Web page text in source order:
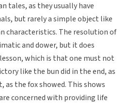
tales, as they usually have
but rarely a simple object like
characteristics. The resolution of
and dower, but it does
which is that one must not
like the bun did in the end, as
the fox showed. This shows
concerned with providing life